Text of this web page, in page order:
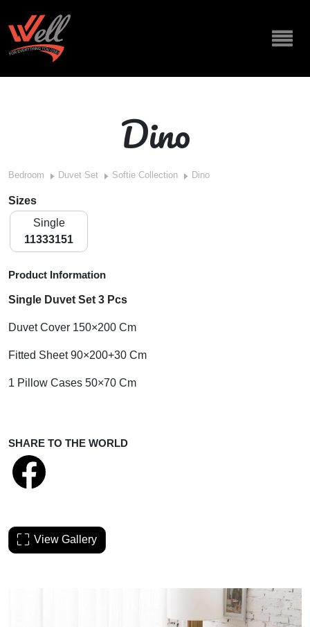
Dino
Bedroom Duvet Set Softie Collection Dino
Sizes
Single
11333151
Product Information
Single Duvet Set 3 Pcs
Duvet Cover 150×200 Cm
Fitted Sheet 90×200+30 Cm
1 Pillow Cases 50×70 Cm
SHARE TO THE WORLD
View Gallery